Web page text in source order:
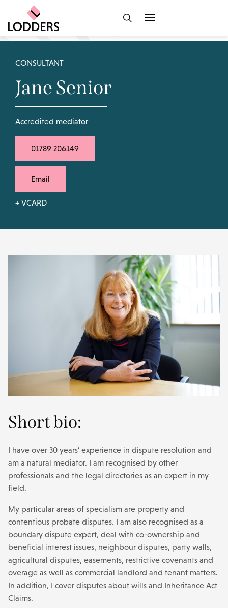
CONSULTANT
Jane Senior
Accredited mediator
01789 206149
Email
+ VCARD
Short bio:
I have over 30 years’ experience in dispute resolution and
am a natural mediator. I am recognised by other
professionals and the legal directories as an expert in my
field.
My particular areas of specialism are property and
contentious probate disputes. I am also recognised as a
boundary dispute expert, deal with co-ownership and
beneficial interest issues, neighbour disputes, party walls,
agricultural disputes, easements, restrictive covenants and
overage as well as commercial landlord and tenant matters.
In addition, I cover disputes about wills and Inheritance Act
Claims.